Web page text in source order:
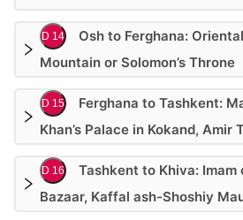
D 14
Osh to Ferghana:
Mountain or Solomon’s Throne
D 15
Ferghana to Tashkent:
Khan’s Palace in Kokand, Amir
D 16
Tashkent to Khiva: Imam
Bazaar, Kaffal ash-Shoshiy